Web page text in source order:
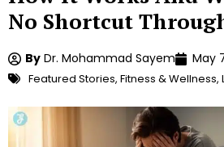
No Shortcut
By Dr. Mohammad Sayem May
Featured Stories, Fitness & Wellness,